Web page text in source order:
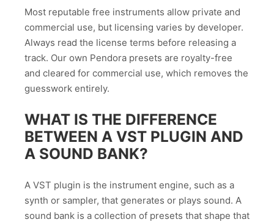
Most reputable free instruments allow private and
commercial use, but licensing varies by developer.
Always read the license terms before releasing a
track. Our own Pendora presets are royalty-free
and cleared for commercial use, which removes the
guesswork entirely.
WHAT IS THE DIFFERENCE
BETWEEN A VST PLUGIN AND
A SOUND BANK?
A VST plugin is the instrument engine, such as a
synth or sampler, that generates or plays sound. A
sound bank is a collection of presets that shape that